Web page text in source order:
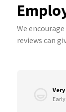
We
reviews can